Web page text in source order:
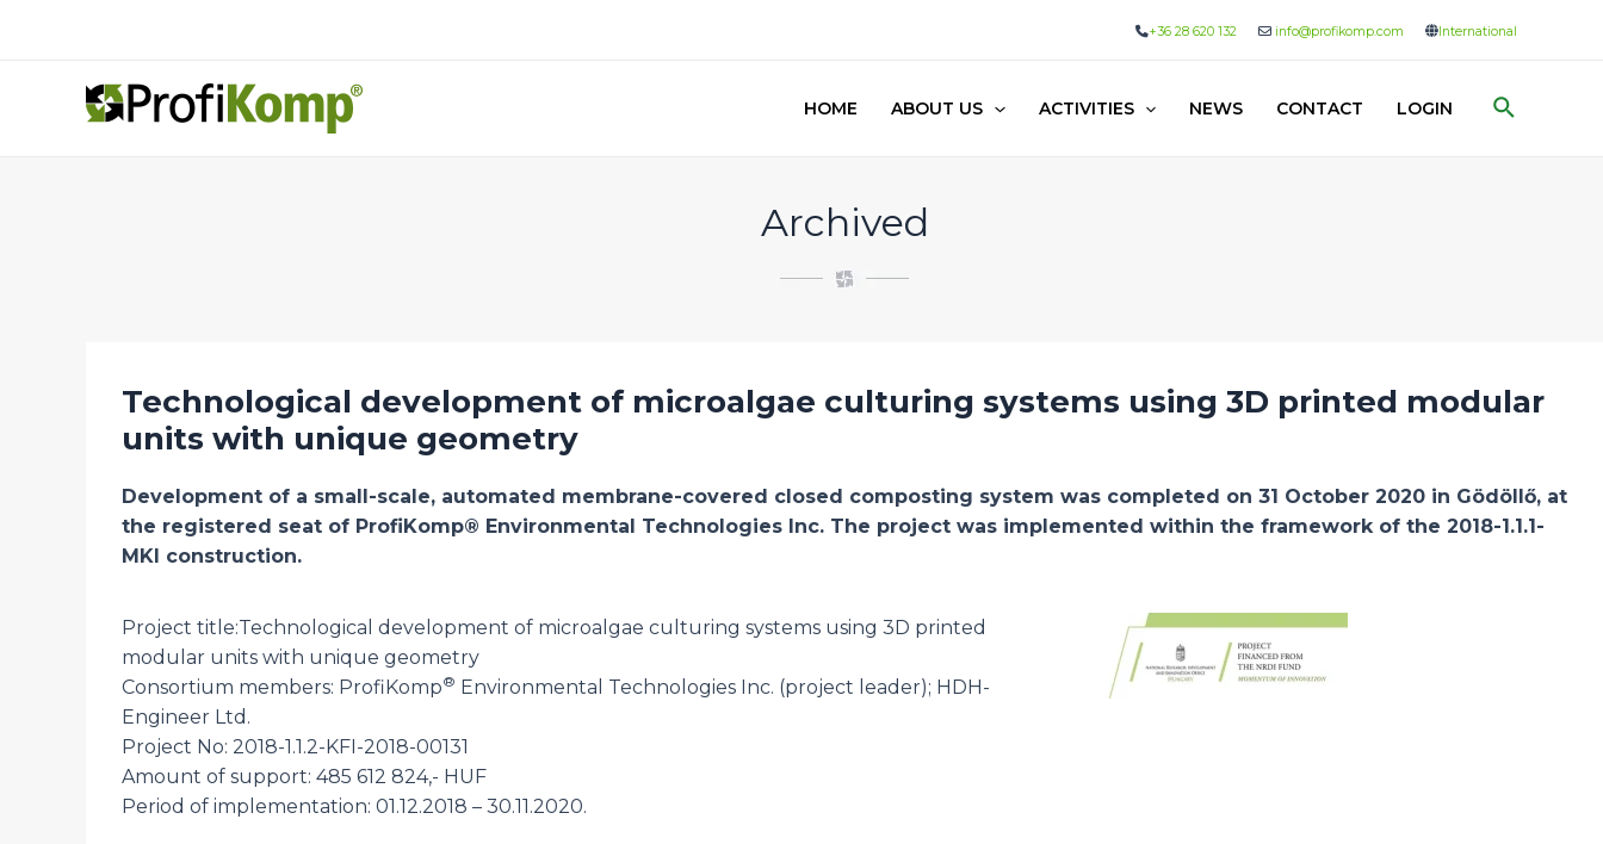
+36 28 620 132 info@profikomp.com International
HOME ABOUT US ACTIVITIES NEWS CONTACT LOGIN Search
Archived
Technological development of microalgae culturing systems using 3D printed modular
units with unique geometry
Development of a small-scale, automated membrane-covered closed composting system was completed on 31 October 2020 in Gödöllő, at
the registered seat of ProfiKomp® Environmental Technologies Inc. The project was implemented within the framework of the 2018-1.1.1-
MKI construction.
Project title:Technological development of microalgae culturing systems using 3D printed
modular units with unique geometry
Consortium members: ProfiKomp® Environmental Technologies Inc. (project leader); HDH-
Engineer Ltd.
Project No: 2018-1.1.2-KFI-2018-00131
Amount of support: 485 612 824,- HUF
Period of implementation: 01.12.2018 – 30.11.2020.